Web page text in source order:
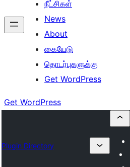
நீட்சிகள்
News
About
கையேடு
தொடர்புகளுக்கு
Get WordPress
Get WordPress
Plugin Directory